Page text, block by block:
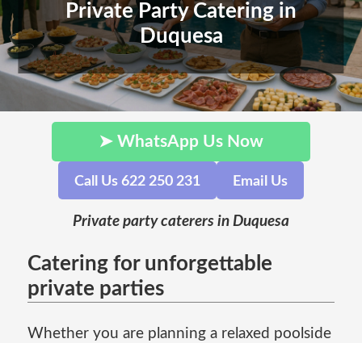
Private Party Catering in
Duquesa
➤ WhatsApp Us Now
Call Us 622 250 231 Email Us
Private party caterers in Duquesa
Catering for unforgettable
private parties
Whether you are planning a relaxed poolside